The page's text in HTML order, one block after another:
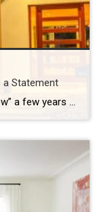
a Statement
Maybe your perfect house was “new” a few years ago and it’s time for a refresh, or perhaps you’re just ready to mix things up a bit. Whatever your motivation for a mini home makeover, it’s always smart to begin by focusing on the facade. Go beyond a fancy mailbox or a seasonal wreath […]